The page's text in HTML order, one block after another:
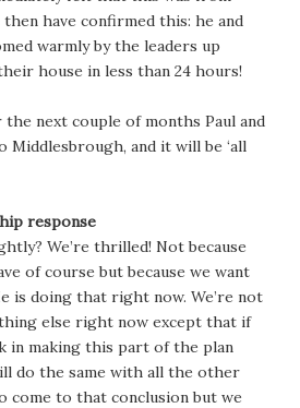
then have confirmed this: he and
warmly by the leaders up
house in less than 24 hours!
next couple of months Paul and
Middlesbrough, and it will be ‘all
response
We’re thrilled! Not because
of course but because we want
is doing that right now. We’re not
else right now except that if
in making this part of the plan
do the same with all the other
come to that conclusion but we